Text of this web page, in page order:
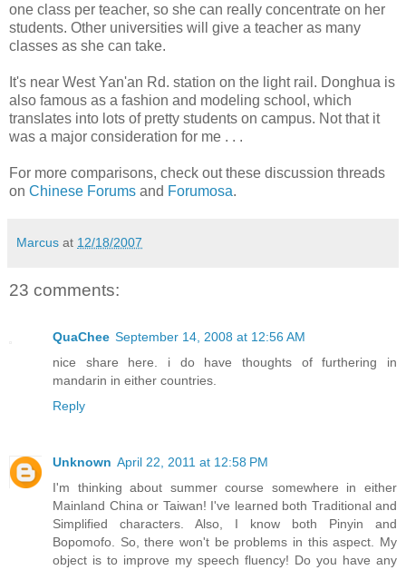
one class per teacher, so she can really concentrate on her
students. Other universities will give a teacher as many
classes as she can take.
It's near West Yan'an Rd. station on the light rail. Donghua is
also famous as a fashion and modeling school, which
translates into lots of pretty students on campus. Not that it
was a major consideration for me . . .
For more comparisons, check out these discussion threads
on Chinese Forums and Forumosa.
Marcus at 12/18/2007
23 comments:
QuaChee September 14, 2008 at 12:56 AM
nice share here. i do have thoughts of furthering in
mandarin in either countries.
Reply
Unknown April 22, 2011 at 12:58 PM
I'm thinking about summer course somewhere in either
Mainland China or Taiwan! I've learned both Traditional and
Simplified characters. Also, I know both Pinyin and
Bopomofo. So, there won't be problems in this aspect. My
object is to improve my speech fluency! Do you have any